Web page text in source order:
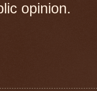
opinion.